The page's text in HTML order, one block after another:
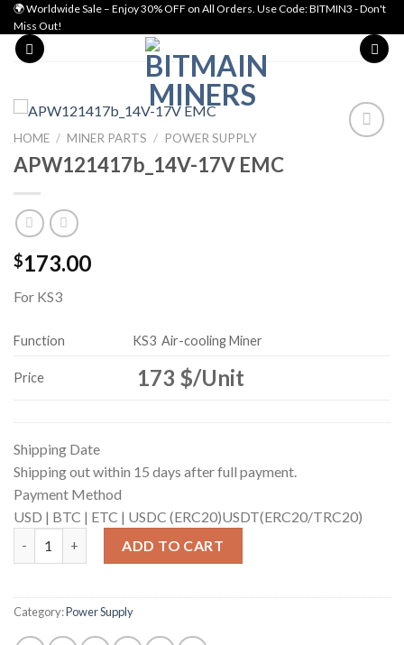
Skip
to
content
🌍 Worldwide Sale – Enjoy 30% OFF on All Orders. Use Code: BITMIN3 - Don't
Miss Out!
HOME / MINER PARTS / POWER SUPPLY
APW121417b_14V-17V EMC
$173.00
For KS3
Function KS3 Air-cooling Miner
Price 173 $/Unit
Shipping Date
Shipping out within 15 days after full payment.
Payment Method
USD | BTC | ETC | USDC (ERC20)USDT(ERC20/TRC20)
ADD TO CART
Category:Power Supply